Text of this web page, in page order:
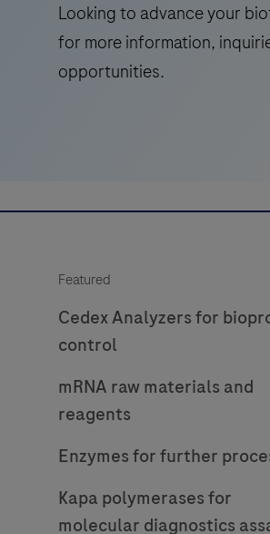
Looking to advance your
for more information,
opportunities.
Featured
Cedex Analyzers for
control
mRNA raw materials and
reagents
Enzymes for further
Kapa polymerases for
molecular diagnostics